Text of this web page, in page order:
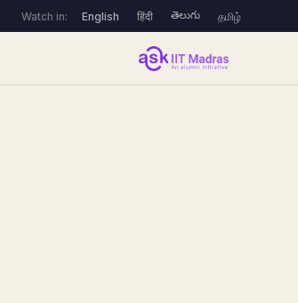
Watch in: English हिंदी తెలుగు தமிழ்